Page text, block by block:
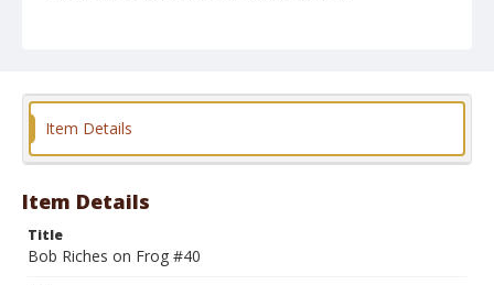
Format
Item Details
Item Details
Title
Bob Riches on Frog #40